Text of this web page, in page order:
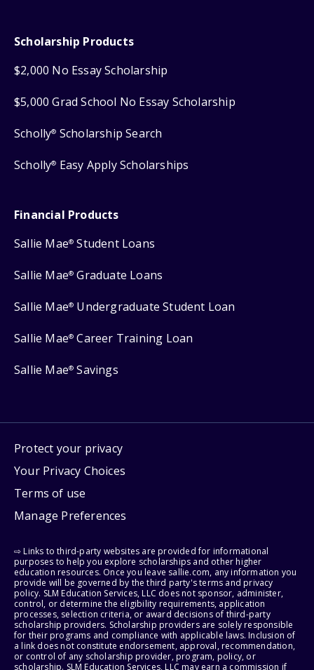
Scholarship Products
$2,000 No Essay Scholarship
$5,000 Grad School No Essay Scholarship
Scholly® Scholarship Search
Scholly® Easy Apply Scholarships
Financial Products
Sallie Mae® Student Loans
Sallie Mae® Graduate Loans
Sallie Mae® Undergraduate Student Loan
Sallie Mae® Career Training Loan
Sallie Mae® Savings
Protect your privacy
Your Privacy Choices
Terms of use
Manage Preferences
⇨ Links to third-party websites are provided for informational
purposes to help you explore scholarships and other higher
education resources. Once you leave sallie.com, any information you
provide will be governed by the third party's terms and privacy
policy. SLM Education Services, LLC does not sponsor, administer,
control, or determine the eligibility requirements, application
processes, selection criteria, or award decisions of third-party
scholarship providers. Scholarship providers are solely responsible
for their programs and compliance with applicable laws. Inclusion of
a link does not constitute endorsement, approval, recommendation,
or control of any scholarship provider, program, policy, or
scholarship. SLM Education Services, LLC may earn a commission if